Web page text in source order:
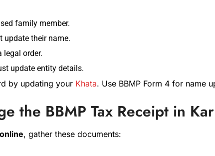
family member.
update their name.
legal order.
update entity details.
by updating your Khata. Use BBMP Form 4 for name
the BBMP Tax Receipt in
, gather these documents: